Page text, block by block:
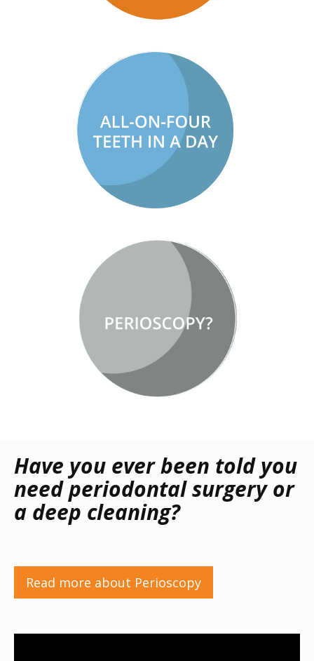
Have you ever been told you
need periodontal surgery or
a deep cleaning?
Read more about Perioscopy